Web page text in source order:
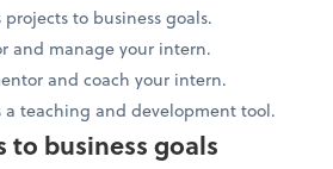
to business goals.
and manage your intern.
and coach your intern.
teaching and development tool.
to business goals